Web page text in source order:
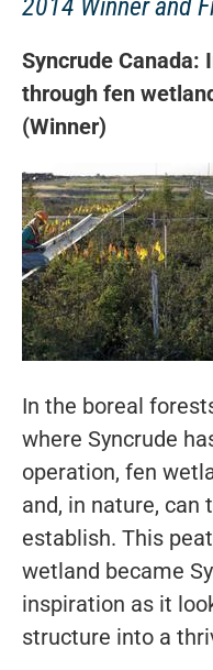
2014 Winner and
Syncrude Canada:
through fen
(Winner)
In the boreal
where Syncrude
operation, fen
and, in nature, can
establish. This
wetland became
inspiration as it
structure into a